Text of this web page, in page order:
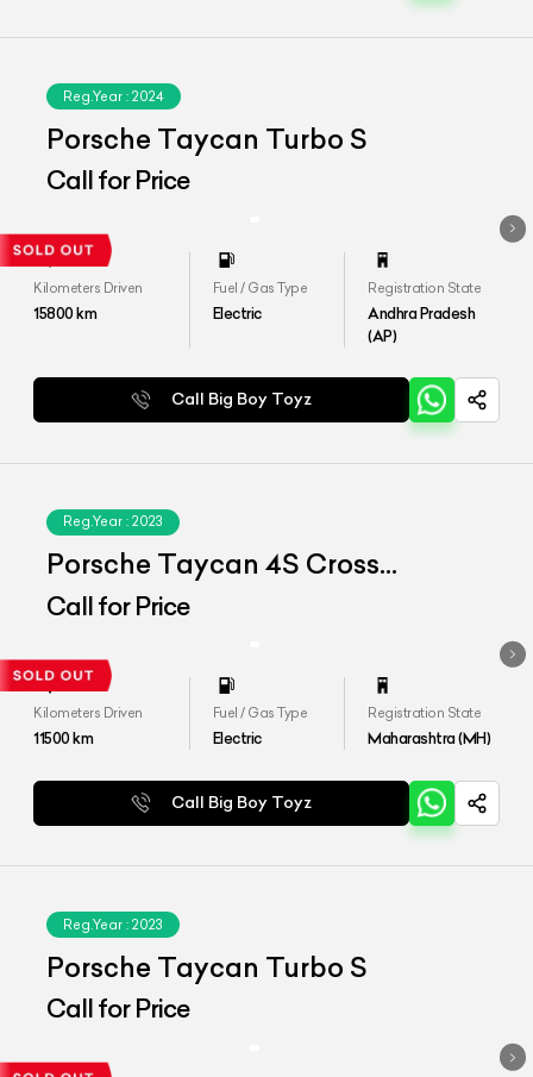
Reg.Year : 2024
Porsche Taycan Turbo S
Call for Price
Kilometers Driven
15800km
Fuel / Gas Type
Electric
Registration State
Andhra Pradesh
(AP)
Call Big Boy Toyz
Reg.Year : 2023
Porsche Taycan 4S Cross
Tourismo
Call for Price
Kilometers Driven
11500km
Fuel / Gas Type
Electric
Registration State
Maharashtra (MH)
Call Big Boy Toyz
Reg.Year : 2023
Porsche Taycan Turbo S
Call for Price